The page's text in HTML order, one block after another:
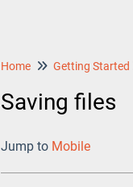
Home Getting Started
Saving files
Jump to Mobile